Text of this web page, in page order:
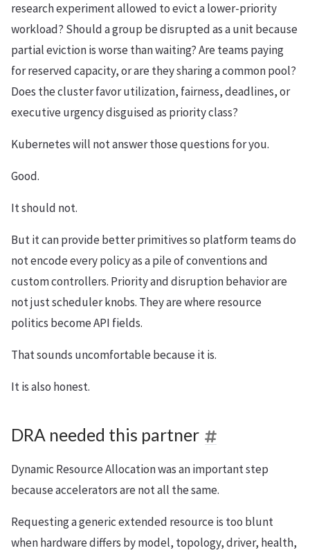
research experiment allowed to evict a lower-priority
workload? Should a group be disrupted as a unit because
partial eviction is worse than waiting? Are teams paying
for reserved capacity, or are they sharing a common pool?
Does the cluster favor utilization, fairness, deadlines, or
executive urgency disguised as priority class?
Kubernetes will not answer those questions for you.
Good.
It should not.
But it can provide better primitives so platform teams do
not encode every policy as a pile of conventions and
custom controllers. Priority and disruption behavior are
not just scheduler knobs. They are where resource
politics become API fields.
That sounds uncomfortable because it is.
It is also honest.
DRA needed this partner
Dynamic Resource Allocation was an important step
because accelerators are not all the same.
Requesting a generic extended resource is too blunt
when hardware differs by model, topology, driver, health,